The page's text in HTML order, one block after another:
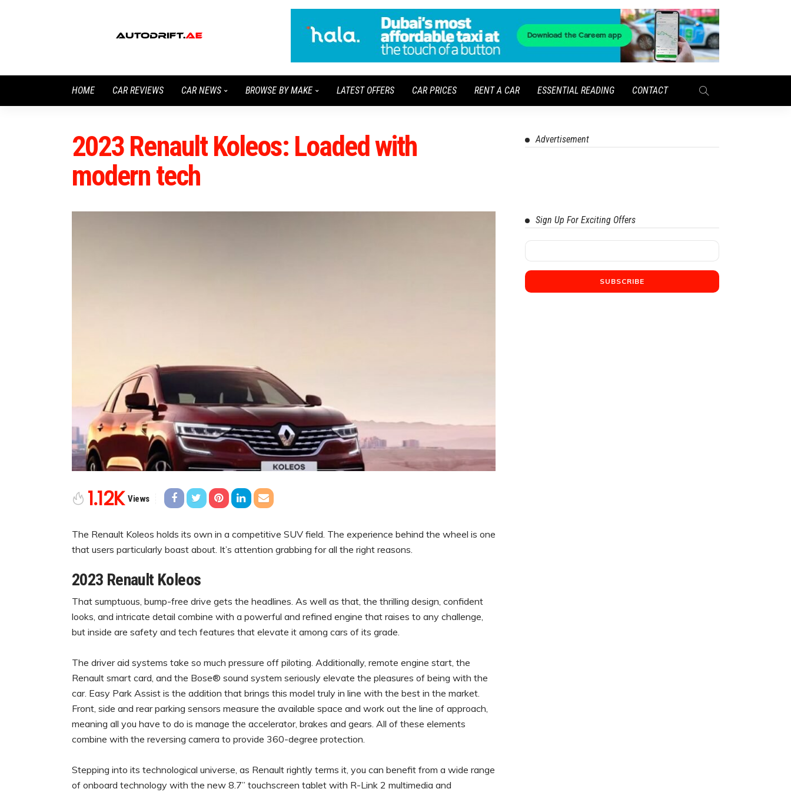
HOME CAR REVIEWS CAR NEWS BROWSE BY MAKE LATEST OFFERS CAR PRICES RENT A CAR ESSENTIAL READING CONTACT
2023 Renault Koleos: Loaded with
modern tech
1.12K Views
The Renault Koleos holds its own in a competitive SUV field. The experience behind the wheel is one
that users particularly boast about. It’s attention grabbing for all the right reasons.
2023 Renault Koleos
That sumptuous, bump-free drive gets the headlines. As well as that, the thrilling design, confident
looks, and intricate detail combine with a powerful and refined engine that raises to any challenge,
but inside are safety and tech features that elevate it among cars of its grade.
The driver aid systems take so much pressure off piloting. Additionally, remote engine start, the
Renault smart card, and the Bose® sound system seriously elevate the pleasures of being with the
car. Easy Park Assist is the addition that brings this model truly in line with the best in the market.
Front, side and rear parking sensors measure the available space and work out the line of approach,
meaning all you have to do is manage the accelerator, brakes and gears. All of these elements
combine with the reversing camera to provide 360-degree protection.
Stepping into its technological universe, as Renault rightly terms it, you can benefit from a wide range
of onboard technology with the new 8.7” touchscreen tablet with R-Link 2 multimedia and
Advertisement
Sign Up For Exciting Offers